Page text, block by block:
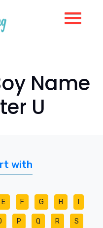
Name
U
with
E F G H
P Q R S